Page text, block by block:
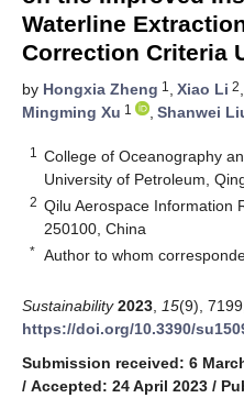
Waterline
Correction Criteria
by Hongxia Zheng 1 , Xiao Li 2,
Mingming Xu 1 , Shanwei
1
College of Oceanography
University of Petroleum,
2 Qilu Aerospace Information
250100, China
* Author to whom
Sustainability 2023 15(9),
https://doi.org/10.3390/
Submission received: 6
/ Accepted: 24 April 2023 /